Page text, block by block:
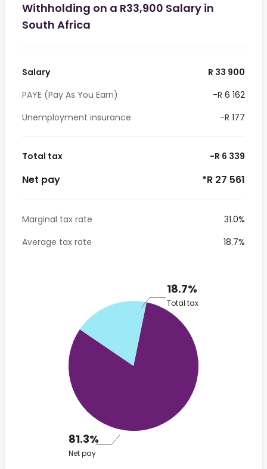
Withholding on a R33,900 Salary in
South Africa
Salary
R 33 900
PAYE (Pay As You Earn)
-R 6 162
Unemployment insurance
-R 177
Total tax -R 6 339
Net pay *R 27 561
Marginal tax rate
31.0%
Average tax rate
18.7%
18.7%
Total tax
81.3%
Net pay